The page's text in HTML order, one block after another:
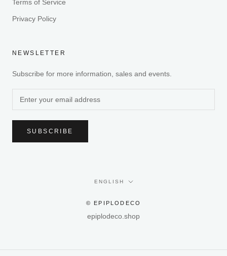
Terms of Service
Privacy Policy
NEWSLETTER
Subscribe for more information, sales and events.
SUBSCRIBE
Language
ENGLISH
© EPIPLODECO
epiplodeco.shop